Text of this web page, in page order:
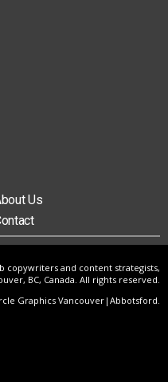
Us
copywriters and content strategists,
BC, Canada. All rights reserved.
Graphics Vancouver|Abbotsford